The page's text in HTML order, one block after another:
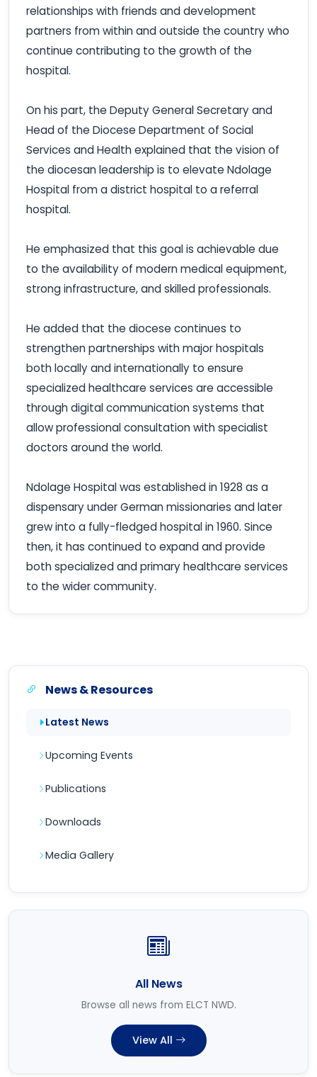
relationships with friends and development
partners from within and outside the country who
continue contributing to the growth of the
hospital.
On his part, the Deputy General Secretary and
Head of the Diocese Department of Social
Services and Health explained that the vision of
the diocesan leadership is to elevate Ndolage
Hospital from a district hospital to a referral
hospital.
He emphasized that this goal is achievable due
to the availability of modern medical equipment,
strong infrastructure, and skilled professionals.
He added that the diocese continues to
strengthen partnerships with major hospitals
both locally and internationally to ensure
specialized healthcare services are accessible
through digital communication systems that
allow professional consultation with specialist
doctors around the world.
Ndolage Hospital was established in 1928 as a
dispensary under German missionaries and later
grew into a fully-fledged hospital in 1960. Since
then, it has continued to expand and provide
both specialized and primary healthcare services
to the wider community.
News & Resources
Latest News
Upcoming Events
Publications
Downloads
Media Gallery
All News
Browse all news from ELCT NWD.
View All